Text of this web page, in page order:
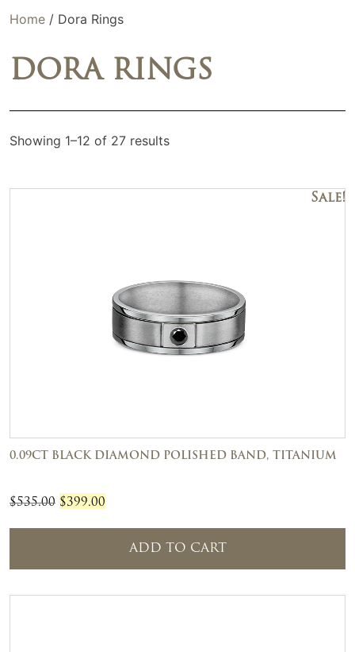
Home / Dora Rings
DORA RINGS
Showing 1–12 of 27 results
Sale!
0.09CT BLACK DIAMOND POLISHED BAND, TITANIUM
$535.00 Original
$399.00
$399.00.
ADD TO CART